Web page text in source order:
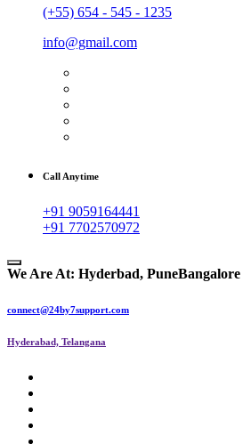
(+55) 654 - 545 - 1235
info@gmail.com
Call Anytime
+91 9059164441
+91 7702570972
We Are At: Hyderbad, PuneBangalore
connect@24by7support.com
Hyderabad, Telangana